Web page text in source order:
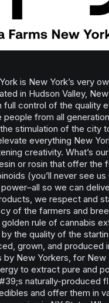
is New York’s very
in Hudson Valley,
full control of the quality
people from all
stimulation of the city
everything New
creativity. What’s
or rosin that offer the
(you’ll never see
so we can
we respect and
of the farmers and
golden rule of cannabis
the quality of the
grown, and produced
by New Yorkers, for
to extract pure and
naturally-produced
and offer them in